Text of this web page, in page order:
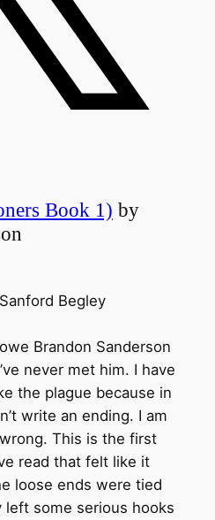
Book 1) by
Begley
Brandon Sanderson
never met him. I have
the plague because in
write an ending. I am
This is the first
read that felt like it
loose ends were tied
left some serious hooks